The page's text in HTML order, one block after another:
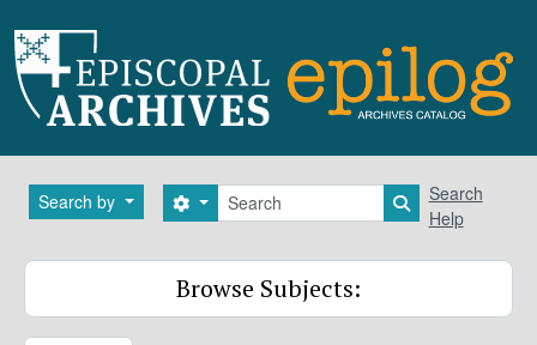
Search by Search
Search options Search in
Search
Help
Browse Subjects: